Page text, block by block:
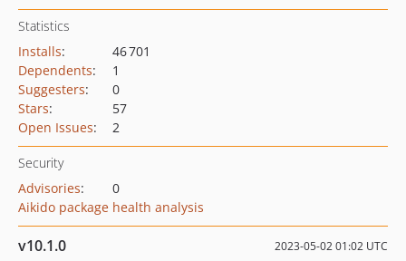
Statistics
Installs:
46 701
Dependents:
1
Suggesters:
0
Stars:
57
Open Issues: 2
Security
Advisories:
0
Aikido package health analysis
v10.1.0 2023-05-02 01:02 UTC